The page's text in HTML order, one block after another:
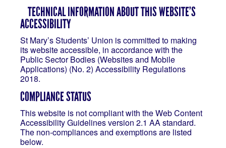
TECHNICAL INFORMATION ABOUT THIS WEBSITE’S
ACCESSIBILITY
St Mary’s Students’ Union is committed to making
its website accessible, in accordance with the
Public Sector Bodies (Websites and Mobile
Applications) (No. 2) Accessibility Regulations
2018.
COMPLIANCE STATUS
This website is not compliant with the Web Content
Accessibility Guidelines version 2.1 AA standard.
The non-compliances and exemptions are listed
below.